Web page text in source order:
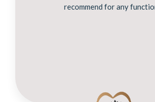
recommend for any